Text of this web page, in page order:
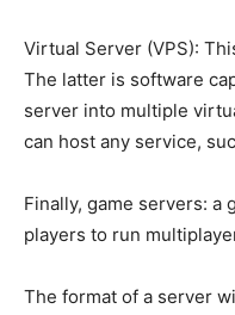
Virtual Server (VPS):
The latter is software
server into multiple
can host any service,
Finally, game servers: a
players to run
The format of a server